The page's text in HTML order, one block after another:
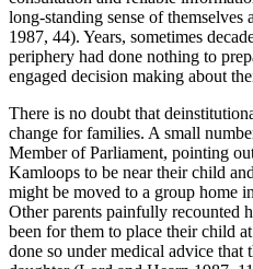
long-standing sense of themselves
1987, 44). Years, sometimes
periphery had done nothing to
engaged decision making about
There is no doubt that
change for families. A small
Member of Parliament, pointing
Kamloops to be near their child
might be moved to a group home
Other parents painfully recounted
been for them to place their child
done so under medical advice